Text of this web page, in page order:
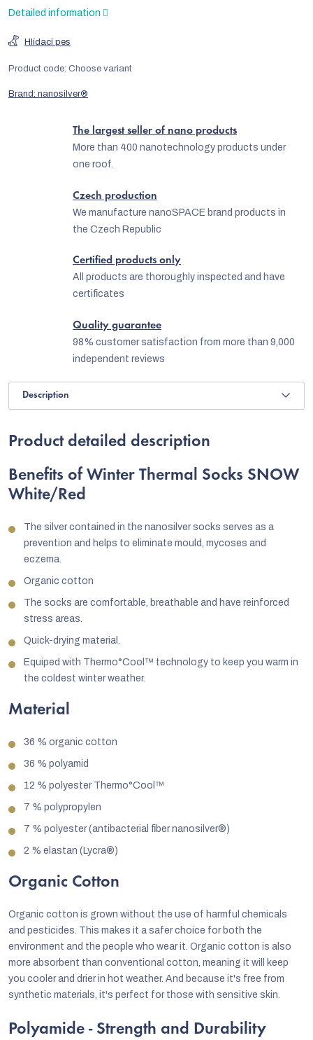
Detailed information
Brand: nanosilver®
Hlídací pes
Product code: Choose variant
The largest seller of nano products
More than 400 nanotechnology products under
one roof.
Czech production
We manufacture nanoSPACE brand products in
the Czech Republic
Certified products only
All products are thoroughly inspected and have
certificates
Quality guarantee
98% customer satisfaction from more than 9,000
independent reviews
Description
Product detailed description
Benefits of Winter Thermal Socks SNOW
White/Red
The silver contained in the nanosilver socks serves as a
prevention and helps to eliminate mould, mycoses and
eczema.
Organic cotton
The socks are comfortable, breathable and have reinforced
stress areas.
Quick-drying material.
Equiped with Thermo°Cool™ technology to keep you warm in
the coldest winter weather.
Material
36 % organic cotton
36 % polyamid
12 % polyester Thermo°Cool™
7 % polypropylen
7 % polyester (antibacterial fiber nanosilver®)
2 % elastan (Lycra®)
Organic Cotton
Organic cotton is grown without the use of harmful chemicals
and pesticides. This makes it a safer choice for both the
environment and the people who wear it. Organic cotton is also
more absorbent than conventional cotton, meaning it will keep
you cooler and drier in hot weather. And because it's free from
synthetic materials, it's perfect for those with sensitive skin.
Polyamide - Strength and Durability